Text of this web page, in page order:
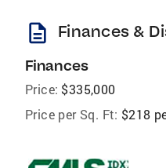
description Finances &
Finances
Price: $335,000
Price per Sq. Ft: $218